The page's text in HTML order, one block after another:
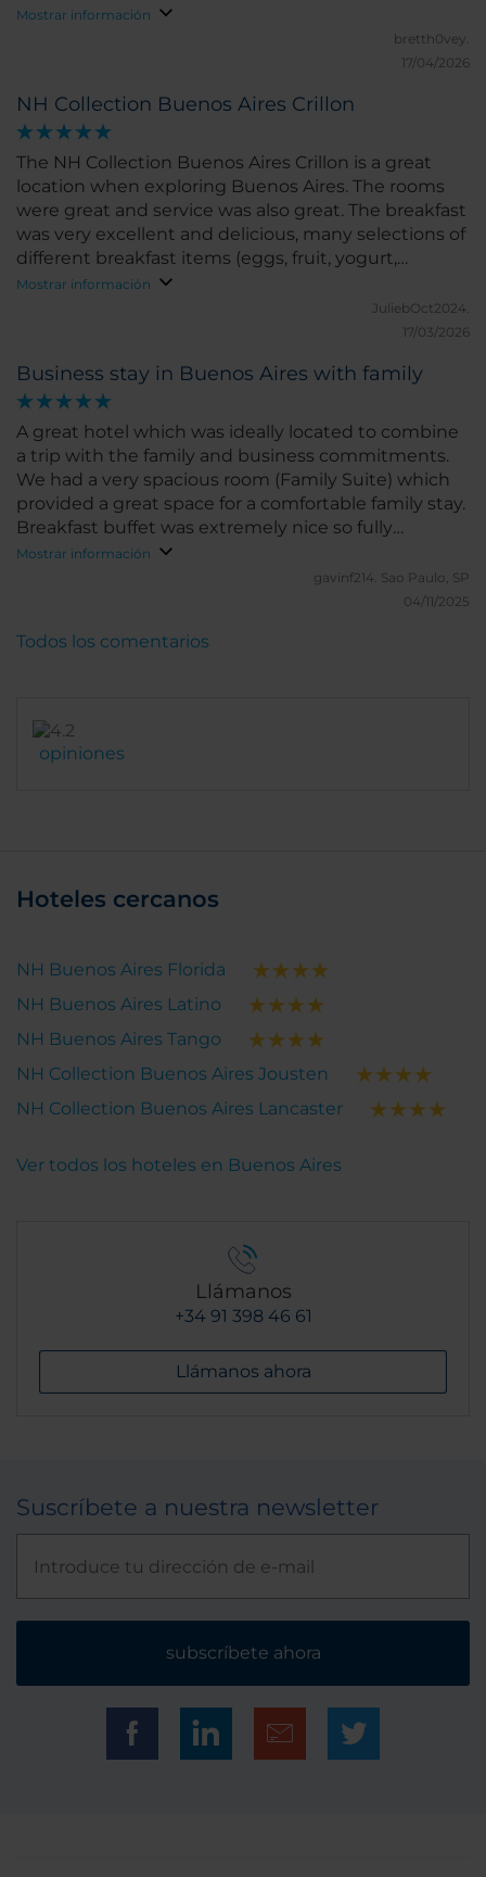
Mostrar información
bretth0vey.
17/04/2026
NH Collection Buenos Aires Crillon
The NH Collection Buenos Aires Crillon is a great
location when exploring Buenos Aires. The rooms
were great and service was also great. The breakfast
was very excellent and delicious, many selections of
different breakfast items (eggs, fruit, yogurt,
vegetables, breads, coffee and teas, etc). I definitely
recommend this hotel when staying in Buenos
Mostrar información
JuliebOct2024.
17/03/2026
Business stay in Buenos Aires with family
A great hotel which was ideally located to combine
a trip with the family and business commitments.
We had a very spacious room (Family Suite) which
provided a great space for a comfortable family stay.
Breakfast buffet was extremely nice so fully
recommend adding breakfast to any stay. We also
enjoyed the view from the breakfast room of the
streets below. Location was safe with many options
distance. Having stayed in the theatre district
Mostrar información
gavinf214. Sao Paulo, SP
04/11/2025
opiniones
Todos los comentarios
Hoteles cercanos
NH Buenos Aires Florida
NH Buenos Aires Latino
NH Buenos Aires Tango
NH Collection Buenos Aires Jousten
NH Collection Buenos Aires Lancaster
Ver todos los hoteles en Buenos Aires
Llámanos
+34 91 398 46 61
Llámanos ahora
Suscríbete a nuestra newsletter
subscríbete ahora